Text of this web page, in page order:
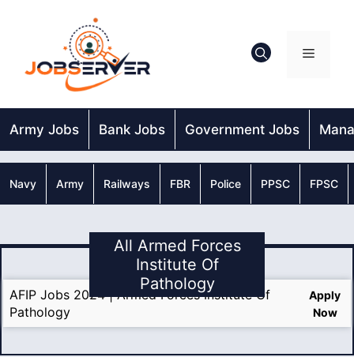
Menu
Army Jobs Bank Jobs Government Jobs
Navy Army Railways FBR Police PPSC FPSC
All Armed Forces
Institute Of
Pathology
AFIP Jobs 2024 | Armed Forces Institute Of
Pathology
Apply
Now